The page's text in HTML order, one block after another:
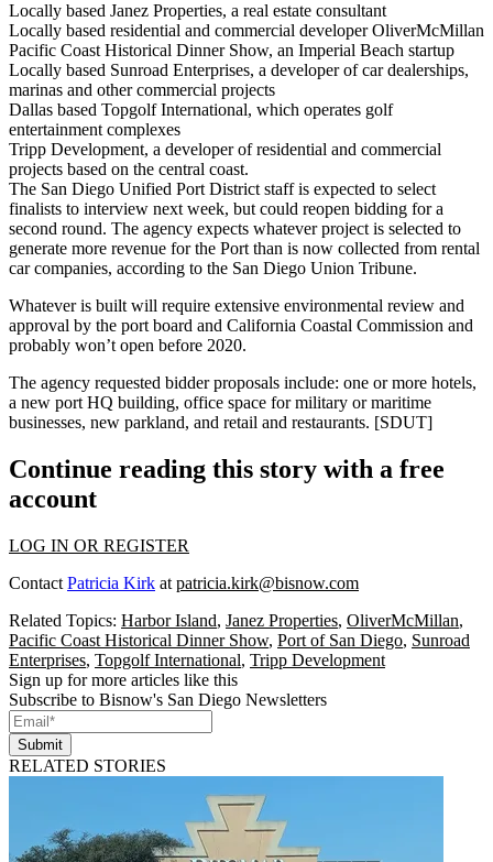
Locally based Janez Properties, a real estate consultant
Locally based residential and commercial developerOliverMcMillan
Pacific Coast Historical Dinner Show, an Imperial Beach startup
Locally based Sunroad Enterprises, a developer of car dealerships,
marinas and other commercial projects
Dallas based Topgolf International, which operates golf
entertainment complexes
Tripp Development, a developer of residential and commercial
projects based on the central coast.
The San Diego Unified Port District staff is expected to select
finalists to interview next week, but could reopen bidding for a
second round. The agency expects whatever project is selected to
generate more revenue for the Port than is now collected from rental
car companies, according to the San Diego Union Tribune.
Whatever is built will require extensive environmental review and
approval by the port board and California Coastal Commission and
probably won’t open before 2020.
The agency requested bidder proposals include: one or more hotels,
a new port HQ building, office space for military or maritime
businesses, new parkland, and retail and restaurants. [SDUT]
Continue reading this story with a free
account
LOG IN OR REGISTER
Contact Patricia Kirk at patricia.kirk@bisnow.com
Related Topics: Harbor Island, Janez Properties, OliverMcMillan,
Pacific Coast Historical Dinner Show, Port of San Diego, Sunroad
Enterprises, Topgolf International, Tripp Development
Sign up for more articles like this
Subscribe to Bisnow's San Diego Newsletters
Submit
RELATED STORIES